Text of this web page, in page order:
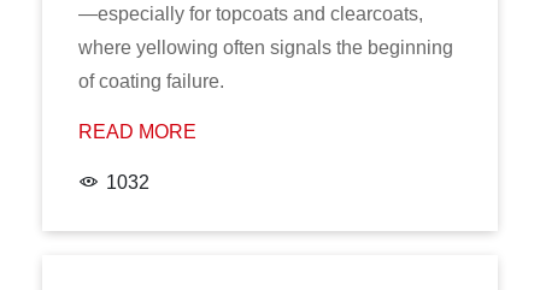
—especially for topcoats and clearcoats,
where yellowing often signals the beginning
of coating failure.
READ MORE
1032